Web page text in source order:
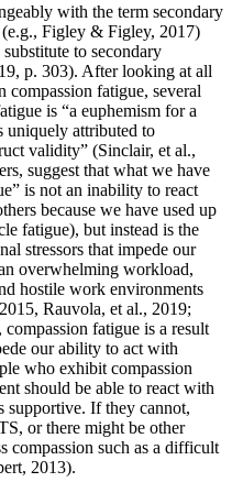
with the term secondary
(e.g., Figley & Figley, 2017)
to secondary
p. 303). After looking at all
compassion fatigue, several
is “a euphemism for a
uniquely attributed to
validity” (Sinclair, et al.,
suggest that what we have
is not an inability to react
because we have used up
fatigue), but instead is the
stressors that impede our
overwhelming workload,
hostile work environments
Rauvola, et al., 2019;
fatigue is a result
our ability to act with
who exhibit compassion
should be able to react with
supportive. If they cannot,
or there might be other
compassion such as a difficult
2013).